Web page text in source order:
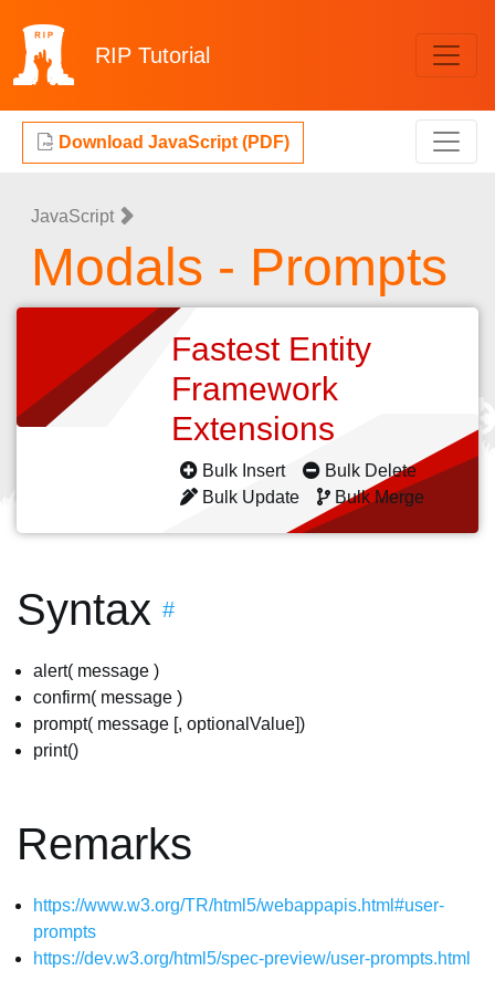
RIP Tutorial
Download JavaScript (PDF)
JavaScript
Modals - Prompts
Fastest Entity
Framework
Extensions
Bulk Insert
Bulk Delete
Bulk Update
Bulk Merge
Syntax #
alert( message )
confirm( message )
prompt( message [, optionalValue])
print()
Remarks
https://www.w3.org/TR/html5/webappapis.html#user-
prompts
https://dev.w3.org/html5/spec-preview/user-prompts.html